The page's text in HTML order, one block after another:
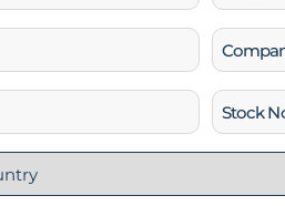
(Required)
Company
Stock
No